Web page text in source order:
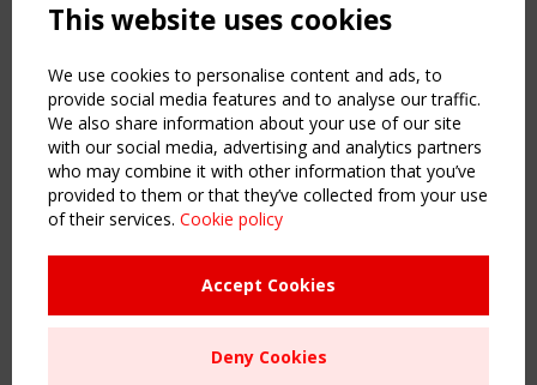
NAVIGATION
Home
About
News & Events
Inspiring & knowledge
Publications & webinars
Working Groups
Sitemap
Order the TensiNet Publications
This website uses cookies
We use cookies to personalise content and ads, to
provide social media features and to analyse our traffic.
We also share information about your use of our site
with our social media, advertising and analytics partners
who may combine it with other information that you’ve
provided to them or that they’ve collected from your use
of their services. Cookie policy
Accept Cookies
Deny Cookies